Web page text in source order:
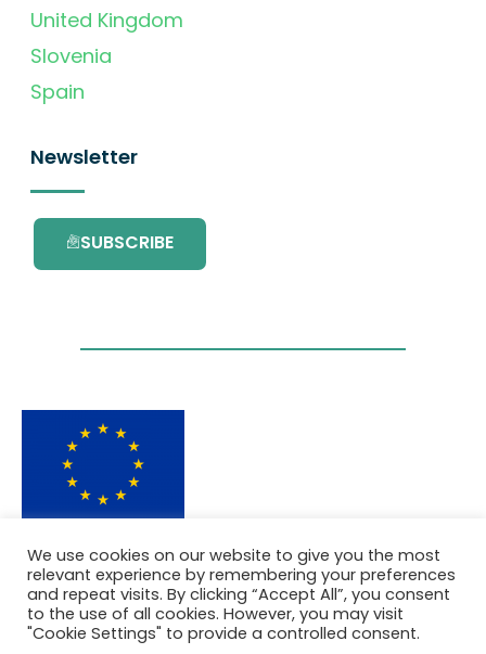
United Kingdom
Slovenia
Spain
Newsletter
SUBSCRIBE
This project has received funding from the
European Union’s Horizon 2020 research and
innovation programme under grant
agreement No. 101036418.
We use cookies on our website to give you the most
relevant experience by remembering your preferences
and repeat visits. By clicking “Accept All”, you consent
to the use of all cookies. However, you may visit
"Cookie Settings" to provide a controlled consent.